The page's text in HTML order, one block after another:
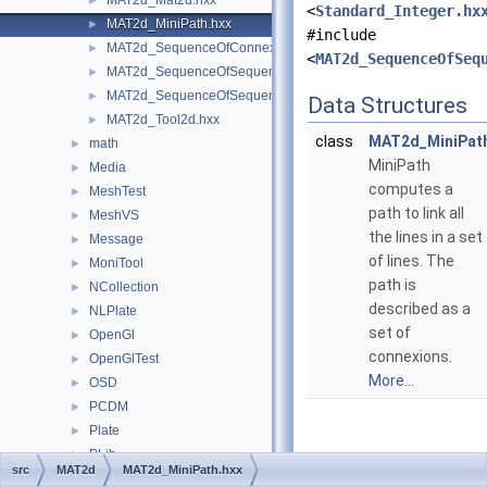
► MAT2d_MiniPath.hxx
► MAT2d_SequenceOfConnexion.hxx
► MAT2d_SequenceOfSequenceOfCurve.hxx
► MAT2d_SequenceOfSequenceOfGeometry.hxx
► MAT2d_Tool2d.hxx
► math
► Media
► MeshTest
► MeshVS
► Message
► MoniTool
► NCollection
► NLPlate
► OpenGl
► OpenGlTest
► OSD
► PCDM
► Plate
► PLib
► Plugin
<
#include
<
Data Structures
class
MiniPath
computes a
path to link all
the lines in a set
of lines. The
path is
described as a
set of
connexions.
More...
src MAT2d MAT2d_MiniPath.hxx